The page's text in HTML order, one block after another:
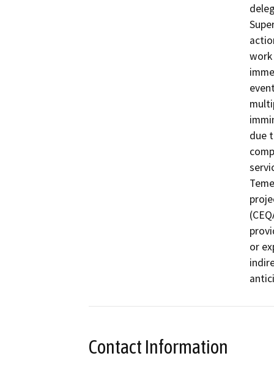
due
or
Contact Information